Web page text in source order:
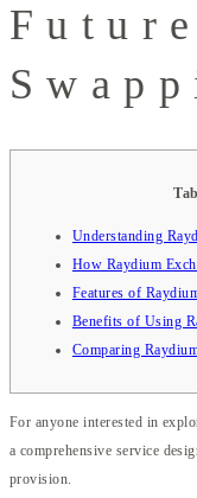
Understanding
How Raydium
Features of
Benefits of Using
Comparing
For anyone interested in
a comprehensive service
provision.